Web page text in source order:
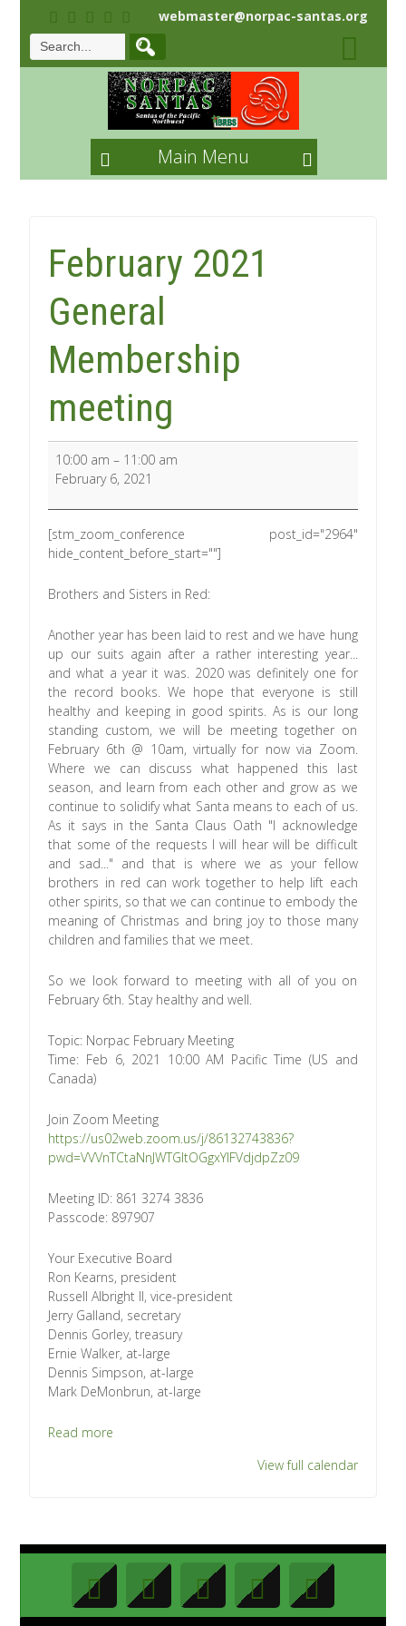
webmaster@norpac-santas.org
Main Menu
February 2021
General
Membership
meeting
10:00 am – 11:00 am
February 6, 2021
[stm_zoom_conference post_id="2964"
hide_content_before_start=""]
Brothers and Sisters in Red:
Another year has been laid to rest and we have hung
up our suits again after a rather interesting year...
and what a year it was. 2020 was definitely one for
the record books. We hope that everyone is still
healthy and keeping in good spirits. As is our long
standing custom, we will be meeting together on
February 6th @ 10am, virtually for now via Zoom.
Where we can discuss what happened this last
season, and learn from each other and grow as we
continue to solidify what Santa means to each of us.
As it says in the Santa Claus Oath "I acknowledge
that some of the requests I will hear will be difficult
and sad..." and that is where we as your fellow
brothers in red can work together to help lift each
other spirits, so that we can continue to embody the
meaning of Christmas and bring joy to those many
children and families that we meet.
So we look forward to meeting with all of you on
February 6th. Stay healthy and well.
Topic: Norpac February Meeting
Time: Feb 6, 2021 10:00 AM Pacific Time (US and
Canada)
Join Zoom Meeting
https://us02web.zoom.us/j/86132743836?
pwd=VVVnTCtaNnJWTGltOGgxYlFVdjdpZz09
Meeting ID: 861 3274 3836
Passcode: 897907
Your Executive Board
Ron Kearns, president
Russell Albright II, vice-president
Jerry Galland, secretary
Dennis Gorley, treasury
Ernie Walker, at-large
Dennis Simpson, at-large
Mark DeMonbrun, at-large
Read more
View full calendar